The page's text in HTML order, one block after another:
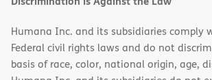
Humana Inc. and its subsidiaries comply
Federal civil rights laws and do not
basis of race, color, national origin, age,